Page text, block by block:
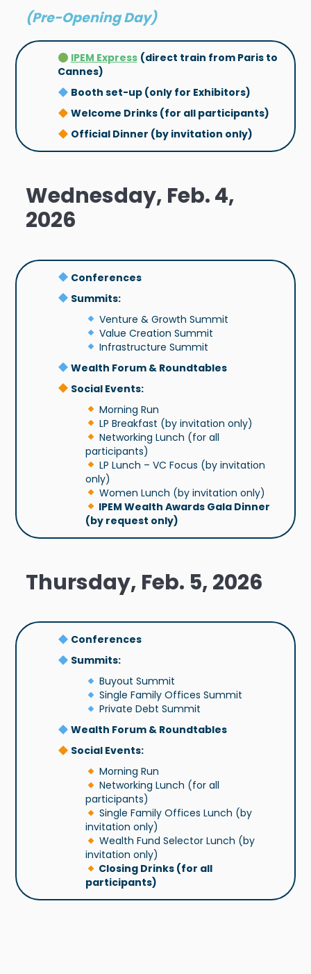
(Pre-Opening Day)
IPEM Express (direct train from Paris to
Cannes)
Booth set-up (only for Exhibitors)
Welcome Drinks (for all participants)
Official Dinner (by invitation only)
Wednesday, Feb. 4,
2026
Conferences
Summits:
Venture & Growth Summit
Value Creation Summit
Infrastructure Summit
Wealth Forum & Roundtables
Social Events:
Morning Run
LP Breakfast (by invitation only)
Networking Lunch (for all
participants)
LP Lunch – VC Focus (by invitation
only)
Women Lunch (by invitation only)
IPEM Wealth Awards Gala Dinner
(by request only)
Thursday, Feb. 5, 2026
Conferences
Summits:
Buyout Summit
Single Family Offices Summit
Private Debt Summit
Wealth Forum & Roundtables
Social Events:
Morning Run
Networking Lunch (for all
participants)
Single Family Offices Lunch (by
invitation only)
Wealth Fund Selector Lunch (by
invitation only)
Closing Drinks (for all
participants)